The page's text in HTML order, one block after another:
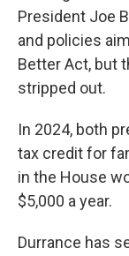
President Joe
and policies
Better Act, but
stripped out.
In 2024, both
tax credit for
in the House
$5,000 a year.
Durrance has